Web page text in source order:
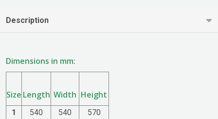
Description
Dimensions in mm:
Size Length Width Height
1 540 540 570